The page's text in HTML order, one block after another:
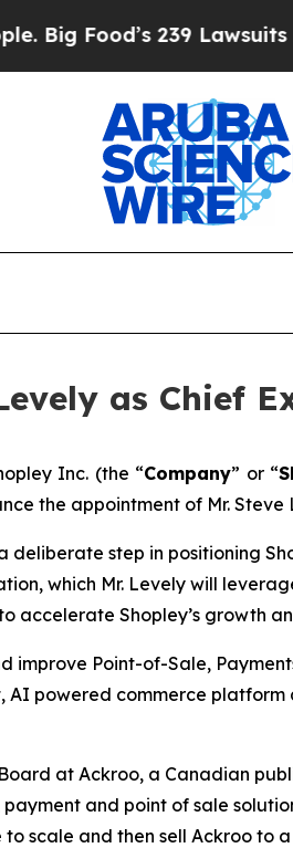
Food’s 239 Lawsuits
as Chief
Inc. (the “Company” or “
the appointment of Mr.
deliberate step in positioning
which Mr. Levely will
Shopley’s growth
improve Point-of-Sale,
powered commerce
at Ackroo, a Canadian
and point of sale
scale and then sell Ackroo to